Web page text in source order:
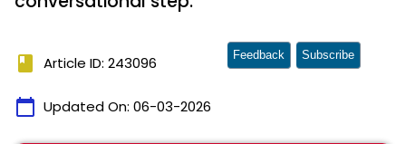
book Article ID: 243096
calendar_today Updated On: 06-03-2026
Feedback Subscribe